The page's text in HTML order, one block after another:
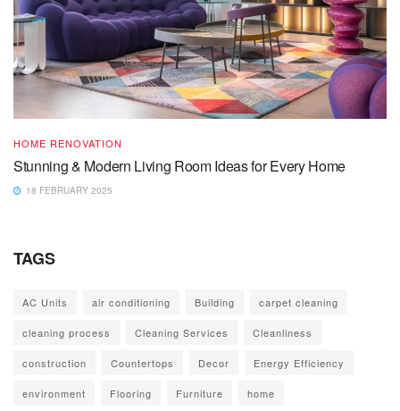
HOME RENOVATION
Stunning & Modern Living Room Ideas for Every Home
18 FEBRUARY 2025
TAGS
AC Units air conditioning Building carpet cleaning
cleaning process Cleaning Services Cleanliness
construction Countertops Decor Energy Efficiency
environment Flooring Furniture home